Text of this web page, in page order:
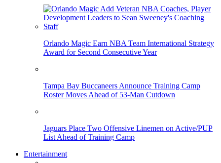
Orlando Magic Earn NBA Team International Strategy
Award for Second Consecutive Year
Tampa Bay Buccaneers Announce Training Camp
Roster Moves Ahead of 53-Man Cutdown
Jaguars Place Two Offensive Linemen on Active/PUP
List Ahead of Training Camp
Entertainment